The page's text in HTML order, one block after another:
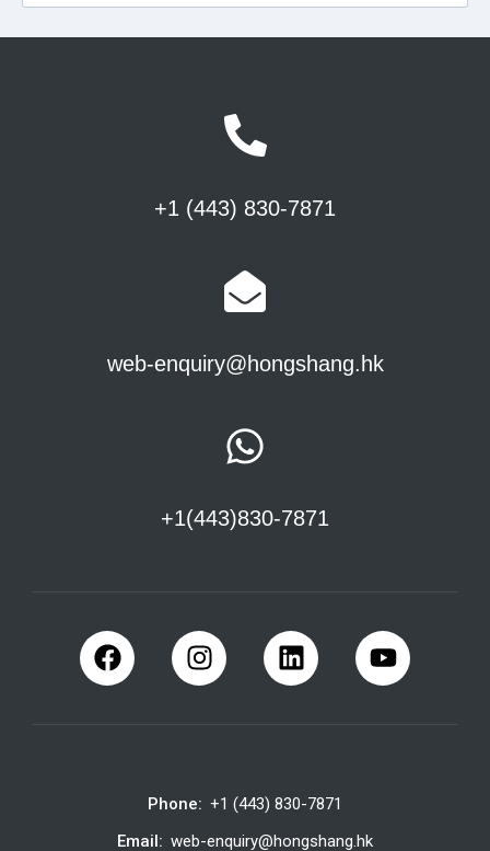
+1 (443) 830-7871
web-enquiry@hongshang.hk
+1(443)830-7871
Phone: +1 (443) 830-7871
Email: web-enquiry@hongshang.hk